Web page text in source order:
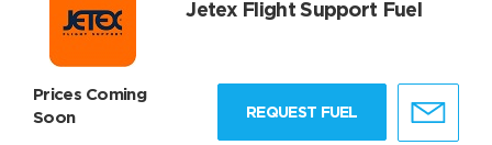
Jetex Flight Support Fuel
Prices Coming
Soon
REQUEST FUEL